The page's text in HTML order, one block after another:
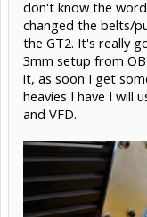
don't know the
changed the belts/
the GT2. It's really
3mm setup from
it, as soon I get
heavies I have I will
and VFD.